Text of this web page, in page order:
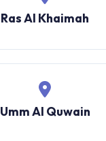
Ras Al Khaimah
Umm Al Quwain